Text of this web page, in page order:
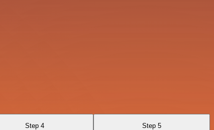
Step 4 Step 5